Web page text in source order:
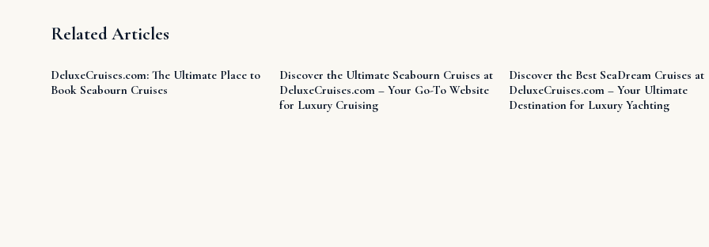
Related Articles
DeluxeCruises.com: The Ultimate Place to
Book Seabourn Cruises
Discover the Ultimate Seabourn Cruises at
DeluxeCruises.com – Your Go-To Website
for Luxury Cruising
Discover the Best SeaDream Cruises at
DeluxeCruises.com – Your Ultimate
Destination for Luxury Yachting